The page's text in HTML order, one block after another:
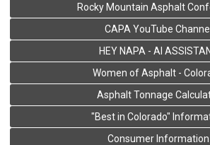
Rocky Mountain Asphalt
CAPA YouTube Channel
HEY NAPA - AI
Women of Asphalt -
Asphalt Tonnage
"Best in Colorado"
Consumer Information